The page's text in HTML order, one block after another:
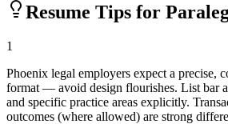
Resume Tips for
1
Phoenix legal employers expect a precise,
format — avoid design flourishes. List bar
and specific practice areas explicitly.
outcomes (where allowed) are strong